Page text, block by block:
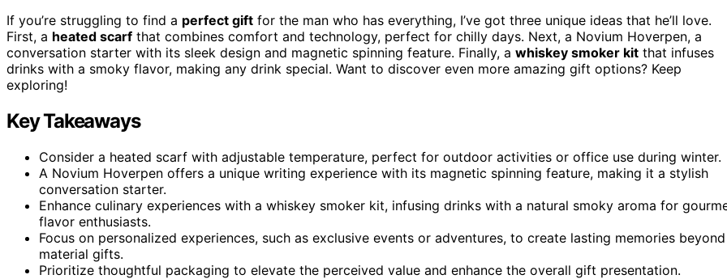
If you’re struggling to find a perfect gift for the man who has everything, I’ve got three unique ideas that he’ll love.
First, a heated scarf that combines comfort and technology, perfect for chilly days. Next, a Novium Hoverpen, a
conversation starter with its sleek design and magnetic spinning feature. Finally, a whiskey smoker kit that infuses
drinks with a smoky flavor, making any drink special. Want to discover even more amazing gift options? Keep
exploring!
Key Takeaways
Consider a heated scarf with adjustable temperature, perfect for outdoor activities or office use during winter.
A Novium Hoverpen offers a unique writing experience with its magnetic spinning feature, making it a stylish
conversation starter.
Enhance culinary experiences with a whiskey smoker kit, infusing drinks with a natural smoky aroma for
flavor enthusiasts.
Focus on personalized experiences, such as exclusive events or adventures, to create lasting memories beyond
material gifts.
Prioritize thoughtful packaging to elevate the perceived value and enhance the overall gift presentation.